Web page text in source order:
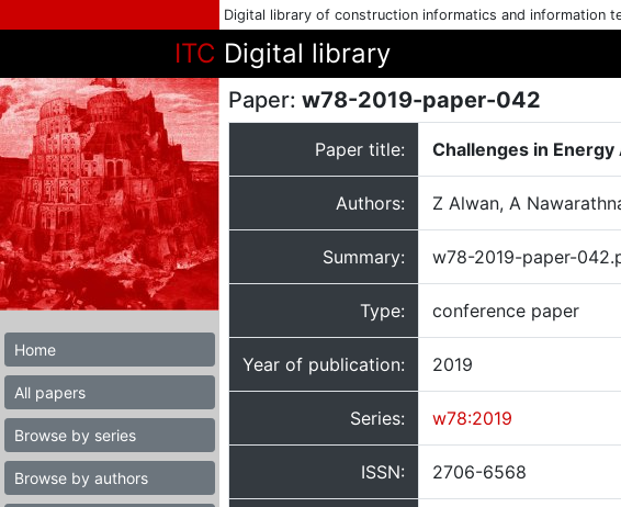
Digital library of construction informatics and information
ITC Digital library
Home
All papers
Browse by series
Browse by authors
Paper: w78-2019-paper-042
Paper title: Challenges in Energy
Authors: Z Alwan, A
Summary: w78-2019-paper-
Type: conference paper
Year of publication: 2019
Series: w78:2019
ISSN: 2706-6568